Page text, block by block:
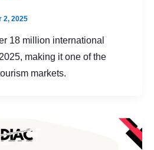
2, 2025
18 million international
making it one of the
markets.